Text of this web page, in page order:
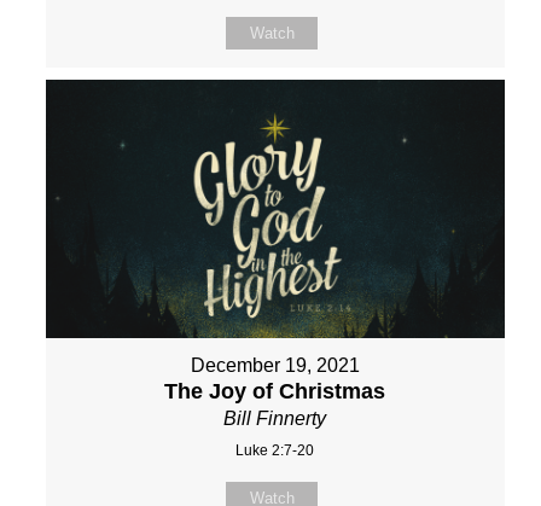
Watch
December 19, 2021
The Joy of Christmas
Bill Finnerty
Luke 2:7-20
Watch